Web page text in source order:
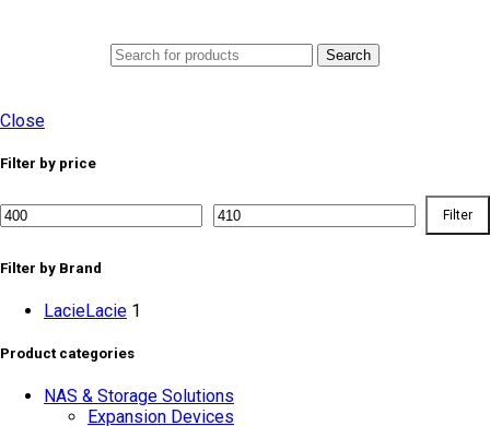
Search
Close
Filter by price
Min
Max
Filter
Filter by Brand
LacieLacie 1
Product categories
NAS & Storage Solutions
Expansion Devices